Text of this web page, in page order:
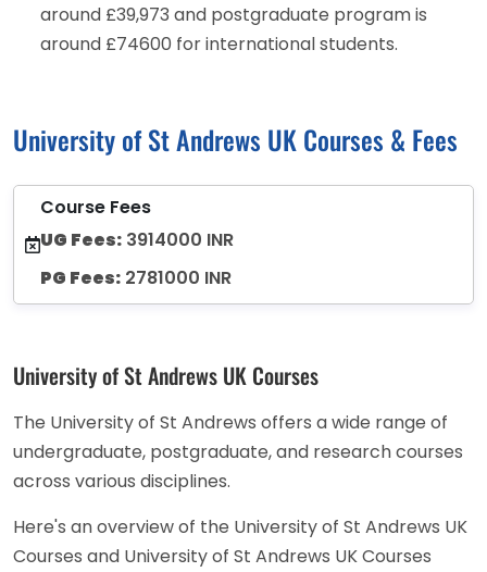
around £39,973 and postgraduate program is
around £74600 for international students.
University of St Andrews UK Courses & Fees
Course Fees
UG Fees: 3914000 INR
PG Fees: 2781000 INR
University of St Andrews UK Courses
The University of St Andrews offers a wide range of
undergraduate, postgraduate, and research courses
across various disciplines.
Here's an overview of the University of St Andrews UK
Courses and University of St Andrews UK Courses